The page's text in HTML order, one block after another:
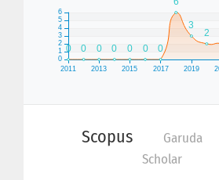
Scopus Garuda
Scholar